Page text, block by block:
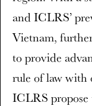
and ICLRS’
Vietnam,
to provide
rule of law with
ICLRS propose